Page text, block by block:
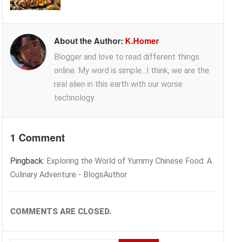
About the Author: K.Homer
Blogger and love to read different things
online. My word is simple...I think, we are the
real alien in this earth with our worse
technology.
1 Comment
Pingback: Exploring the World of Yummy Chinese Food: A
Culinary Adventure - BlogsAuthor
COMMENTS ARE CLOSED.